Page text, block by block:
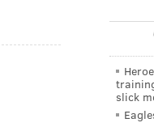
slick